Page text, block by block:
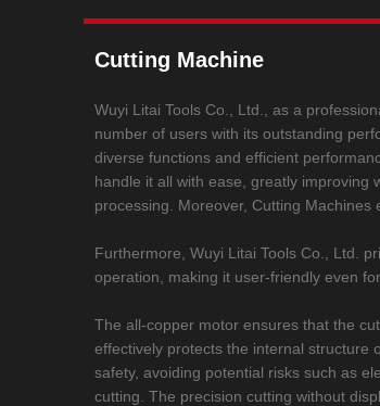
Cutting Machine
Wuyi Litai Tools Co., Ltd., as a
number of users with its outstanding
diverse functions and efficient
handle it all with ease, greatly improving
processing. Moreover, Cutting
Furthermore, Wuyi Litai Tools Co., Ltd.
operation, making it user-friendly even
The all-copper motor ensures that the
effectively protects the internal structure
safety, avoiding potential risks such as
cutting. The precision cutting without